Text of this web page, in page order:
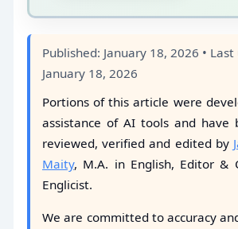
Published: January 18, 2026 •
January 18, 2026
Portions of this article were
assistance of AI tools and have
reviewed, verified and edited by
Maity, M.A. in English, Editor &
Englicist.
We are committed to accuracy